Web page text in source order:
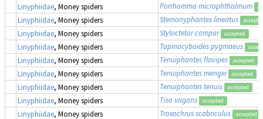
Linyphiidae, Money spiders Porrhomma microphthalmum
Linyphiidae, Money spiders Stemonyphantes lineatus
Linyphiidae, Money spiders Styloctetor compar accepted
Linyphiidae, Money spiders Tapinocyboides pygmaeus
Linyphiidae, Money spiders Tenuiphantes flavipes accepted
Linyphiidae, Money spiders Tenuiphantes mengei accepted
Linyphiidae, Money spiders Tenuiphantes tenuis accepted
Linyphiidae, Money spiders Tiso vagans accepted
Linyphiidae, Money spiders Troxochrus scabriculus accepted